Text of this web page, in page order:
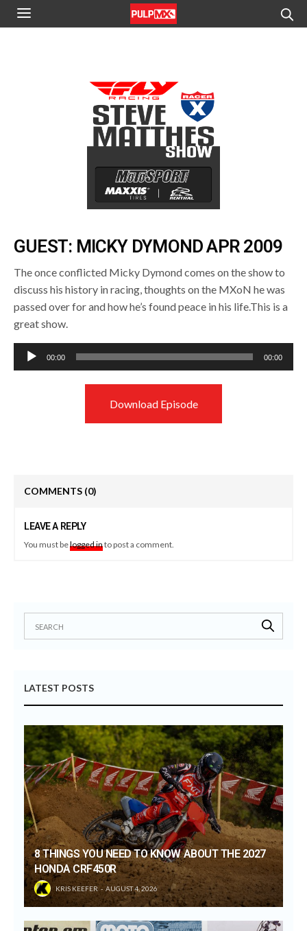
GUEST: MICKY DYMOND APR 2009
The once conflicted Micky Dymond comes on the show to
discuss his history in racing, thoughts on the MXoN he was
passed over for and how he’s found peace in his life.This is a
great show.
Audio
Player
00:00 00:00
Download Episode
COMMENTS (0)
LEAVE A REPLY
You must belogged into post a comment.
LATEST POSTS
8 THINGS YOU NEED TO KNOW ABOUT THE 2027
HONDA CRF450R
KRIS KEEFER AUGUST 4, 2026